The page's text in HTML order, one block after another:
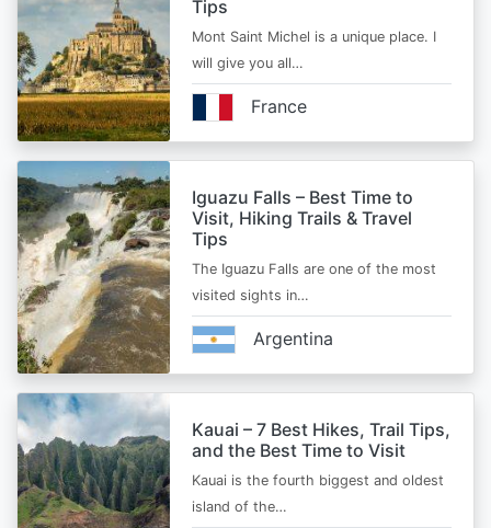
Tips
Mont Saint Michel is a unique place. I
will give you all…
France
Iguazu Falls – Best Time to
Visit, Hiking Trails & Travel
Tips
The Iguazu Falls are one of the most
visited sights in…
Argentina
Kauai – 7 Best Hikes, Trail Tips,
and the Best Time to Visit
Kauai is the fourth biggest and oldest
island of the…